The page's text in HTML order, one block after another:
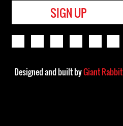
SIGN UP
Designed and built byGiant Rabbit